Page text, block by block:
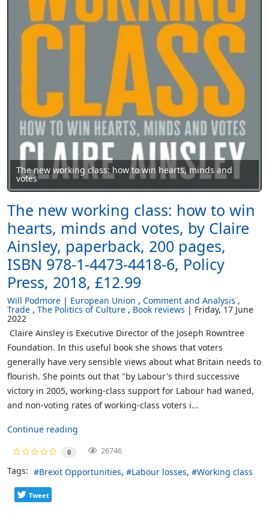
The new working class: how to win hearts, minds and
votes
The new working class: how to win
hearts, minds and votes, by Claire
Ainsley, paperback, 200 pages,
ISBN 978-1-4473-4418-6, Policy
Press, 2018, £12.99
Will Podmore European Union Comment and Analysis
Trade The Politics of Culture Book reviews Friday, 17 June
2022
Claire Ainsley is Executive Director of the Joseph Rowntree
Foundation. In this useful book she shows that voters
generally have very sensible views about what Britain needs to
flourish. She points out that "by Labour's third successive
victory in 2005, working-class support for Labour had waned,
and non-voting rates of working-class voters i...
Continue reading
0 26746
Tags: Brexit Opportunities Labour losses Working class
Tweet